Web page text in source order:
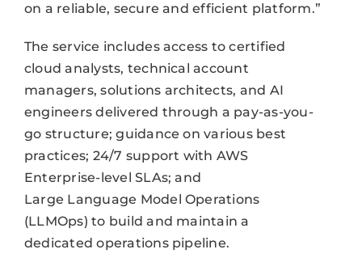
on a reliable, secure and efficient platform.”
The service includes access to certified
cloud analysts, technical account
managers, solutions architects, and AI
engineers delivered through a pay-as-you-
go structure; guidance on various best
practices; 24/7 support with AWS
Enterprise-level SLAs; and
Large Language Model Operations
(LLMOps) to build and maintain a
dedicated operations pipeline.